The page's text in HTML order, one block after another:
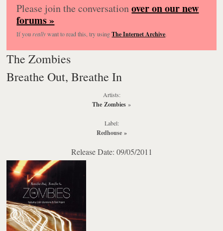
Please join the conversationover on our new
forums »
If you reallywant to read this, try usingThe Internet Archive.
The Zombies
Breathe Out, Breathe In
Artists:
The Zombies »
Label:
Redhouse»
Release Date: 09/05/2011